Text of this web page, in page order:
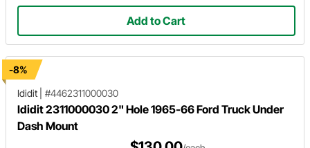
Add to Cart
-8%
Ididit
#4462311000030
Ididit 2311000030 2" Hole 1965-66 Ford Truck Under
Dash Mount